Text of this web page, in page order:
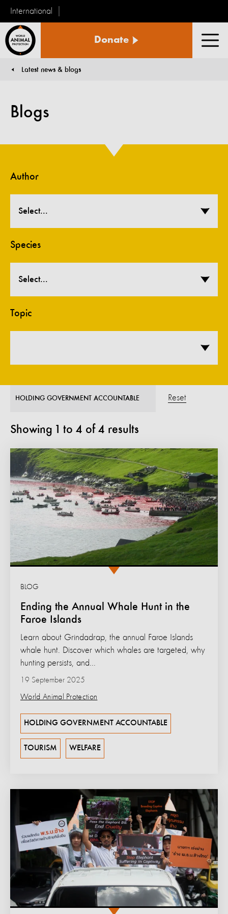
International
Animal
Donate
Latest news & blogs
Blogs
Author
Select...
Species
Select...
Topic
HOLDING GOVERNMENT ACCOUNTABLE Reset
Showing 1 to 4 of 4 results
Ending the Annual Whale Hunt in the
Faroe Islands
BLOG
19 September 2025
World Animal Protection
Learn about Grindadrap, the annual Faroe Islands
whale hunt. Discover which whales are targeted, why
hunting persists, and...
HOLDING GOVERNMENT ACCOUNTABLE
TOURISM WELFARE